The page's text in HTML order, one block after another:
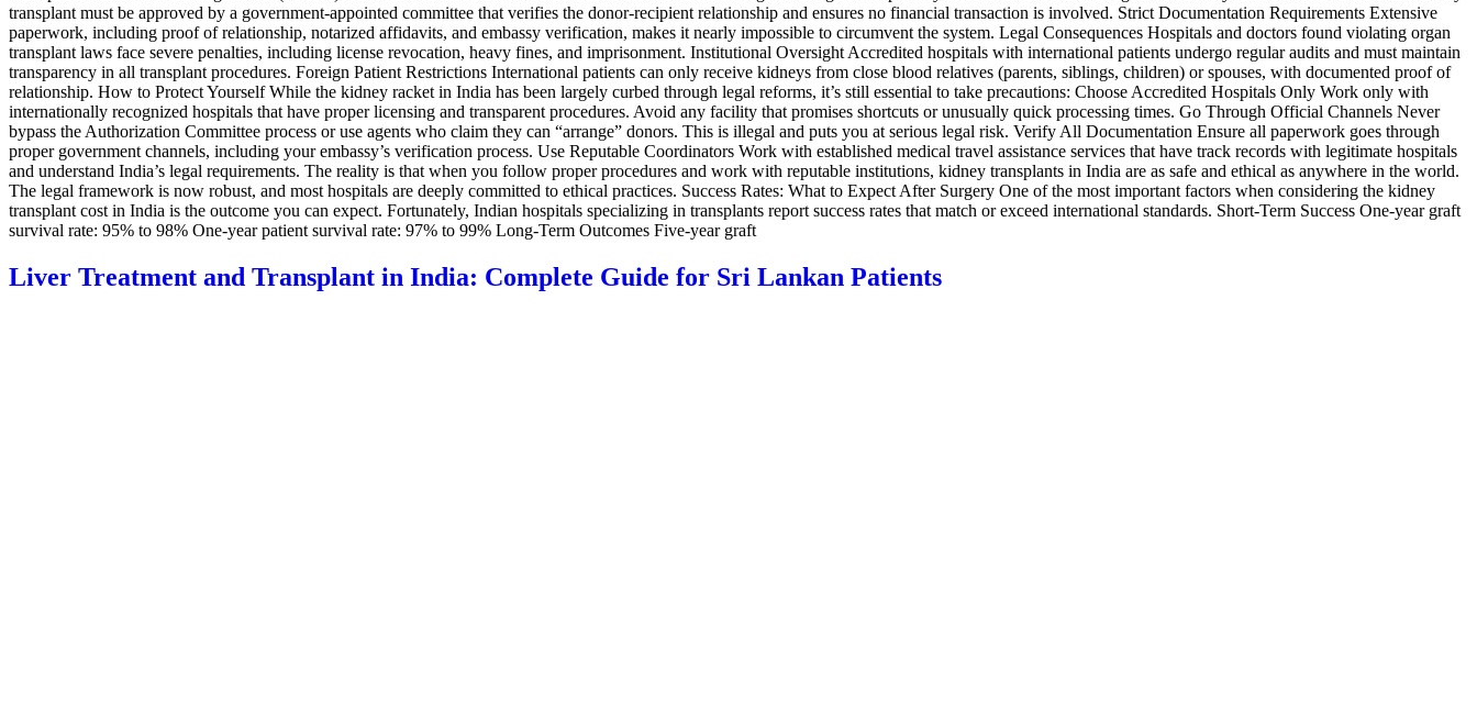
transplant must be approved by a government-appointed committee that verifies the donor-recipient relationship and ensures no financial transaction is involved. Strict Documentation Requirements Extensive
paperwork, including proof of relationship, notarized affidavits, and embassy verification, makes it nearly impossible to circumvent the system. Legal Consequences Hospitals and doctors found violating organ
transplant laws face severe penalties, including license revocation, heavy fines, and imprisonment. Institutional Oversight Accredited hospitals with international patients undergo regular audits and must maintain
transparency in all transplant procedures. Foreign Patient Restrictions International patients can only receive kidneys from close blood relatives (parents, siblings, children) or spouses, with documented proof of
relationship. How to Protect Yourself While the kidney racket in India has been largely curbed through legal reforms, it’s still essential to take precautions: Choose Accredited Hospitals Only Work only with
internationally recognized hospitals that have proper licensing and transparent procedures. Avoid any facility that promises shortcuts or unusually quick processing times. Go Through Official Channels Never
bypass the Authorization Committee process or use agents who claim they can “arrange” donors. This is illegal and puts you at serious legal risk. Verify All Documentation Ensure all paperwork goes through
proper government channels, including your embassy’s verification process. Use Reputable Coordinators Work with established medical travel assistance services that have track records with legitimate hospitals
and understand India’s legal requirements. The reality is that when you follow proper procedures and work with reputable institutions, kidney transplants in India are as safe and ethical as anywhere in the world.
The legal framework is now robust, and most hospitals are deeply committed to ethical practices. Success Rates: What to Expect After Surgery One of the most important factors when considering the kidney
transplant cost in India is the outcome you can expect. Fortunately, Indian hospitals specializing in transplants report success rates that match or exceed international standards. Short-Term Success One-year graft
survival rate: 95% to 98% One-year patient survival rate: 97% to 99% Long-Term Outcomes Five-year graft
Liver Treatment and Transplant in India: Complete Guide for Sri Lankan Patients